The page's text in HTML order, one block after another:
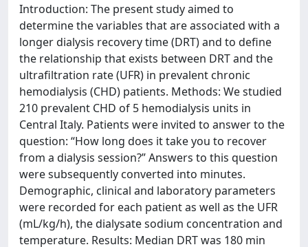
Introduction: The present study aimed to
determine the variables that are associated with a
longer dialysis recovery time (DRT) and to define
the relationship that exists between DRT and the
ultrafiltration rate (UFR) in prevalent chronic
hemodialysis (CHD) patients. Methods: We studied
210 prevalent CHD of 5 hemodialysis units in
Central Italy. Patients were invited to answer to the
question: “How long does it take you to recover
from a dialysis session?” Answers to this question
were subsequently converted into minutes.
Demographic, clinical and laboratory parameters
were recorded for each patient as well as the UFR
(mL/kg/h), the dialysate sodium concentration and
temperature. Results: Median DRT was 180 min